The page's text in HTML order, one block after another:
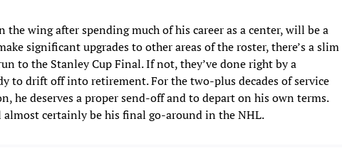
wing after spending much of his career as a center, will be a
significant upgrades to other areas of the roster, there’s a slim
to the Stanley Cup Final. If not, they’ve done right by a
to drift off into retirement. For the two-plus decades of service
he deserves a proper send-off and to depart on his own terms.
certainly be his final go-around in the NHL.